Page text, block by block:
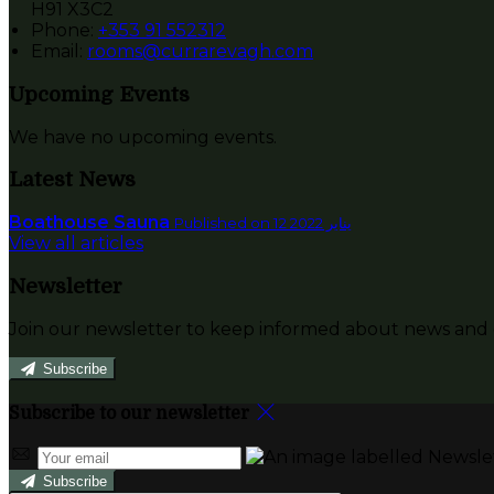
H91 X3C2
Phone: +353 91 552312
Email: rooms@currarevagh.com
Upcoming Events
We have no upcoming events.
Latest News
Boathouse Sauna Published on 12 يناير 2022
View all articles
Newsletter
Join our newsletter to keep informed about news and
Subscribe
Subscribe